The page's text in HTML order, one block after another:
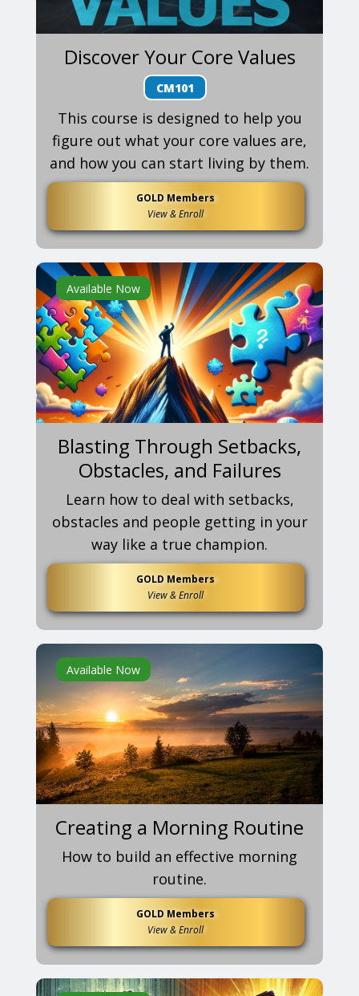
Discover Your Core Values
CM101
This course is designed to help you
figure out what your core values are,
and how you can start living by them.
GOLD Members
View & Enroll
Available Now
Blasting Through Setbacks,
Obstacles, and Failures
Learn how to deal with setbacks,
obstacles and people getting in your
way like a true champion.
GOLD Members
View & Enroll
Available Now
Creating a Morning Routine
How to build an effective morning
routine.
GOLD Members
View & Enroll